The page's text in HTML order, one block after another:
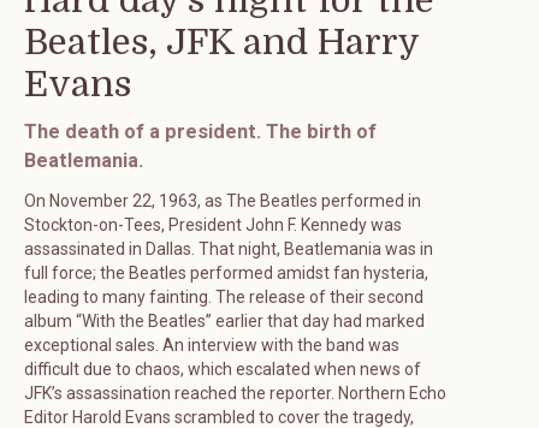
Beatles, JFK and Harry
Evans
The death of a president. The birth of
Beatlemania.
On November 22, 1963, as The Beatles performed in
Stockton-on-Tees, President John F. Kennedy was
assassinated in Dallas. That night, Beatlemania was in
full force; the Beatles performed amidst fan hysteria,
leading to many fainting. The release of their second
album “With the Beatles” earlier that day had marked
exceptional sales. An interview with the band was
difficult due to chaos, which escalated when news of
JFK’s assassination reached the reporter. Northern Echo
Editor Harold Evans scrambled to cover the tragedy,